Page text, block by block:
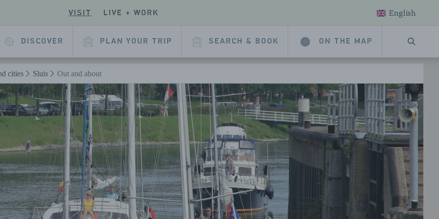
VISIT LIVE + WORK English
DISCOVER PLAN YOUR TRIP SEARCH & BOOK ON THE MAP
cities Sluis Out and about